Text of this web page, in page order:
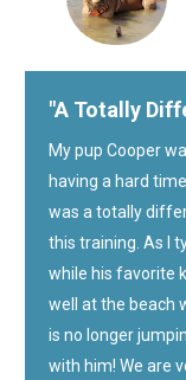
"A Totally
My pup Cooper
having a hard
was a totally
this training. As I
while his favorite
well at the beach
is no longer
with him! We are